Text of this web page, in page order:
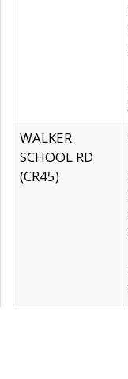
WALKER
SCHOOL RD
(CR45)